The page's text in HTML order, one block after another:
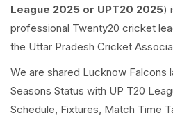
League 2025 or UPT20 2025)
professional Twenty20 cricket
the Uttar Pradesh Cricket
We are shared Lucknow Falcons
Seasons Status with UP T20
Schedule, Fixtures, Match Time